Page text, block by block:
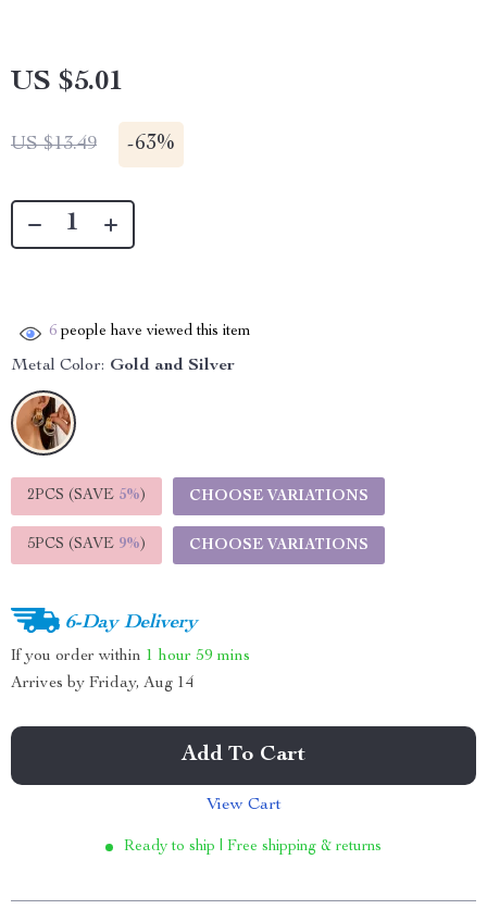
US $5.01
US $13.49 -63%
6 people have viewed this item
Metal Color: Gold and Silver
2PCS (SAVE 5%) CHOOSE VARIATIONS
5PCS (SAVE 9%) CHOOSE VARIATIONS
6-Day Delivery
If you order within 1 hour 59 mins
Arrives by Friday, Aug 14
Add To Cart
View Cart
Ready to ship | Free shipping & returns